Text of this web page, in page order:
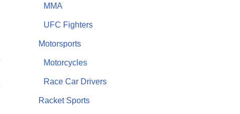
MMA
UFC Fighters
Motorsports
Motorcycles
Race Car Drivers
Racket Sports